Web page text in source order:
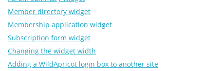
Member directory widget
Membership application widget
Subscription form widget
Changing the widget width
Adding a WildApricot login box to another site